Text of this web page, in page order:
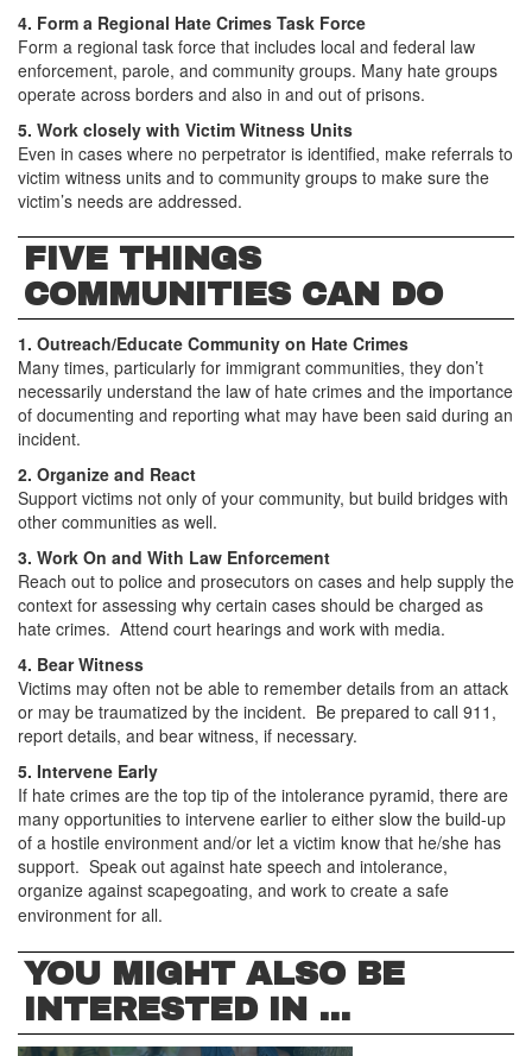
4. Form a Regional Hate Crimes Task Force
Form a regional task force that includes local and federal law
enforcement, parole, and community groups. Many hate groups
operate across borders and also in and out of prisons.
5. Work closely with Victim Witness Units
Even in cases where no perpetrator is identified, make referrals to
victim witness units and to community groups to make sure the
victim’s needs are addressed.
FIVE THINGS
COMMUNITIES CAN DO
1. Outreach/Educate Community on Hate Crimes
Many times, particularly for immigrant communities, they don’t
necessarily understand the law of hate crimes and the importance
of documenting and reporting what may have been said during an
incident.
2. Organize and React
Support victims not only of your community, but build bridges with
other communities as well.
3. Work On and With Law Enforcement
Reach out to police and prosecutors on cases and help supply the
context for assessing why certain cases should be charged as
hate crimes. Attend court hearings and work with media.
4. Bear Witness
Victims may often not be able to remember details from an attack
or may be traumatized by the incident. Be prepared to call 911,
report details, and bear witness, if necessary.
5. Intervene Early
If hate crimes are the top tip of the intolerance pyramid, there are
many opportunities to intervene earlier to either slow the build-up
of a hostile environment and/or let a victim know that he/she has
support. Speak out against hate speech and intolerance,
organize against scapegoating, and work to create a safe
environment for all.
YOU MIGHT ALSO BE
INTERESTED IN ...